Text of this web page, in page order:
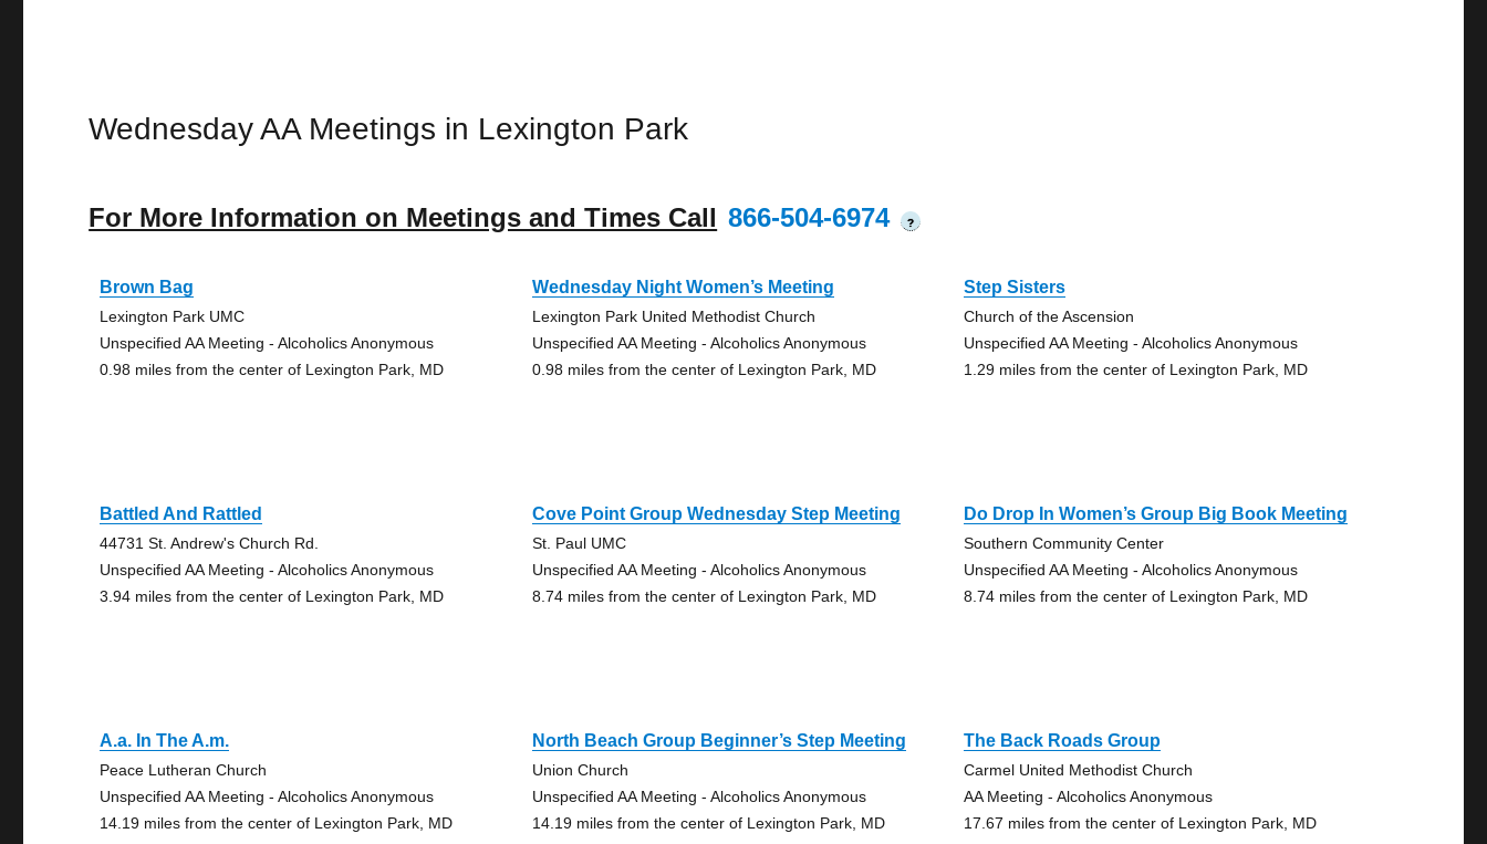
Wednesday AA Meetings in Lexington Park
For More Information on Meetings and Times Call 866-504-6974 ?
Brown Bag
Lexington Park UMC
Unspecified AA Meeting - Alcoholics Anonymous
0.98 miles from the center of Lexington Park, MD
Wednesday Night Women’s Meeting
Lexington Park United Methodist Church
Unspecified AA Meeting - Alcoholics Anonymous
0.98 miles from the center of Lexington Park, MD
Step Sisters
Church of the Ascension
Unspecified AA Meeting - Alcoholics Anonymous
1.29 miles from the center of Lexington Park, MD
Battled And Rattled
44731 St. Andrew's Church Rd.
Unspecified AA Meeting - Alcoholics Anonymous
3.94 miles from the center of Lexington Park, MD
Cove Point Group Wednesday Step Meeting
St. Paul UMC
Unspecified AA Meeting - Alcoholics Anonymous
8.74 miles from the center of Lexington Park, MD
Do Drop In Women’s Group Big Book Meeting
Southern Community Center
Unspecified AA Meeting - Alcoholics Anonymous
8.74 miles from the center of Lexington Park, MD
A.a. In The A.m.
Peace Lutheran Church
Unspecified AA Meeting - Alcoholics Anonymous
14.19 miles from the center of Lexington Park, MD
North Beach Group Beginner’s Step Meeting
Union Church
Unspecified AA Meeting - Alcoholics Anonymous
14.19 miles from the center of Lexington Park, MD
The Back Roads Group
Carmel United Methodist Church
AA Meeting - Alcoholics Anonymous
17.67 miles from the center of Lexington Park, MD